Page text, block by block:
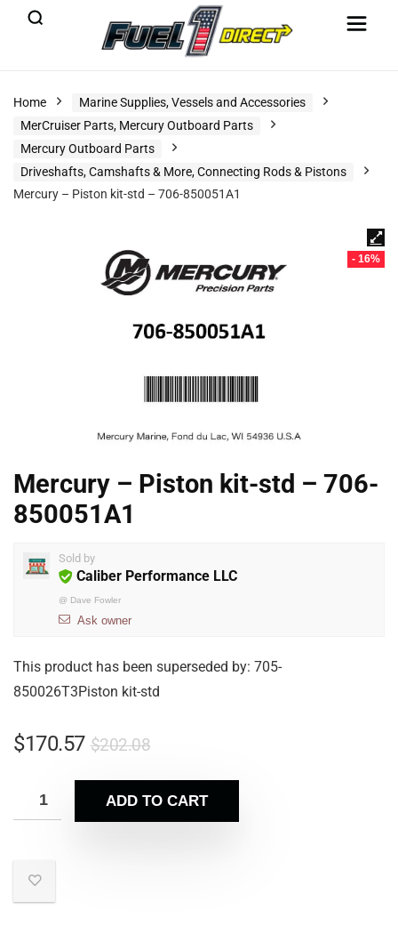
Home
Marine Supplies, Vessels and Accessories
MerCruiser Parts, Mercury Outboard Parts
Mercury Outboard Parts
Driveshafts, Camshafts & More, Connecting Rods & Pistons
Mercury – Piston kit-std – 706-850051A1
- 16%
Mercury – Piston kit-std – 706-
850051A1
Sold by
Caliber Performance LLC
@ Dave Fowler
Ask owner
This product has been superseded by: 705-
850026T3Piston kit-std
$202.08
$170.57
ADD TO CART